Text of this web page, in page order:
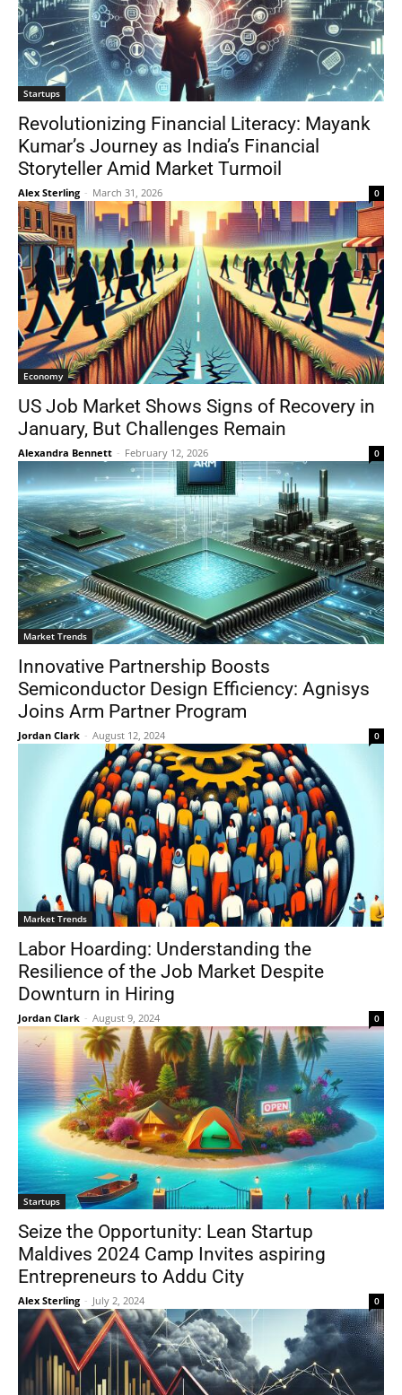
Startups
Revolutionizing Financial Literacy: Mayank
Kumar’s Journey as India’s Financial
Storyteller Amid Market Turmoil
Alex Sterling - March 31, 2026 0
Economy
US Job Market Shows Signs of Recovery in
January, But Challenges Remain
Alexandra Bennett - February 12, 2026 0
Market Trends
Innovative Partnership Boosts
Semiconductor Design Efficiency: Agnisys
Joins Arm Partner Program
Jordan Clark - August 12, 2024 0
Market Trends
Labor Hoarding: Understanding the
Resilience of the Job Market Despite
Downturn in Hiring
Jordan Clark - August 9, 2024 0
Startups
Seize the Opportunity: Lean Startup
Maldives 2024 Camp Invites aspiring
Entrepreneurs to Addu City
Alex Sterling - July 2, 2024 0